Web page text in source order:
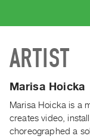
CATALOGUE
Search
Artist
Recent
Acquisitions
ARTIST
Marisa Hoicka
Marisa Hoicka is a
creates video,
choreographed a